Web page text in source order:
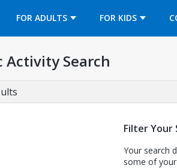
FOR ADULTS FOR KIDS
Activity Search
Filter Your
Your search
some of